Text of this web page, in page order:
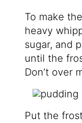
To make
heavy
sugar, and
until the
Don’t over
Put the